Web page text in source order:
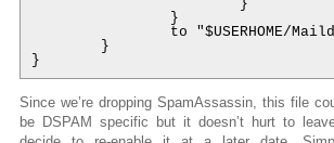
                        }
                }
to "$USERHOME/
        }
}
Since we’re dropping SpamAssassin, this file
be DSPAM specific but it doesn’t hurt to